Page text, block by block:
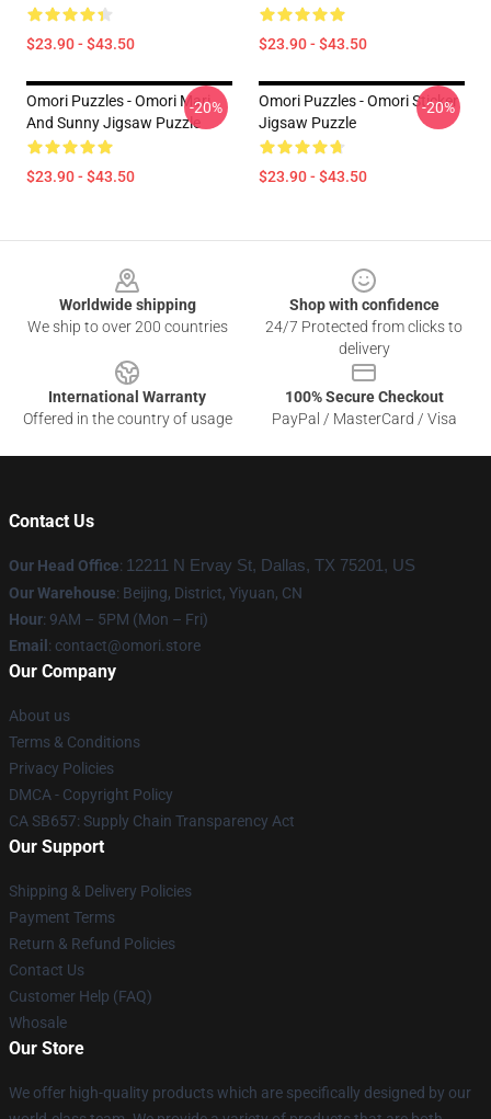
$23.90 - $43.50 $23.90 - $43.50
Omori Puzzles - Omori Mari
And Sunny Jigsaw Puzzle
$23.90 - $43.50
-20%
Omori Puzzles - Omori Sticker
Jigsaw Puzzle
$23.90 - $43.50
-20%
Worldwide shipping
We ship to over 200 countries
Shop with confidence
24/7 Protected from clicks to
delivery
International Warranty
Offered in the country of usage
100% Secure Checkout
PayPal / MasterCard / Visa
Contact Us
Our Head Office: 12211 N Ervay St, Dallas, TX 75201, US
Our Warehouse: Beijing, District, Yiyuan, CN
Hour: 9AM – 5PM (Mon – Fri)
Email : contact@omori.store
Our Company
About us
Terms & Conditions
Privacy Policies
DMCA - Copyright Policy
CA SB657: Supply Chain Transparency Act
Our Support
Shipping & Delivery Policies
Payment Terms
Return & Refund Policies
Contact Us
Customer Help (FAQ)
Whosale
Our Store
We offer high-quality products which are specifically designed by our